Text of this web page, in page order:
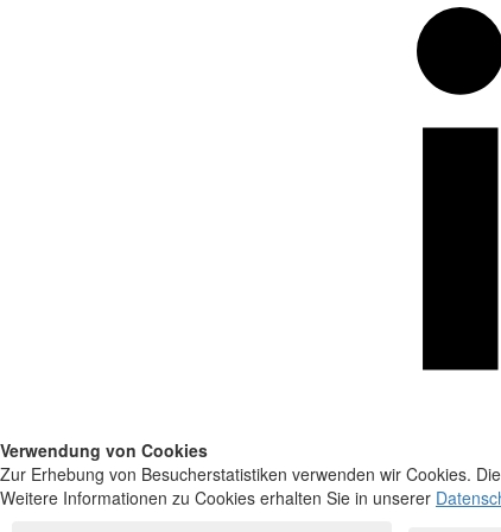
Verwendung von Cookies
Zur Erhebung von Besucherstatistiken verwenden wir Cookies.
Weitere Informationen zu Cookies erhalten Sie in unserer